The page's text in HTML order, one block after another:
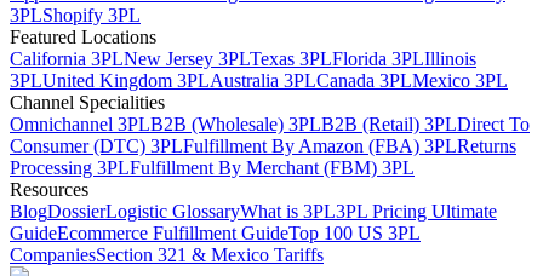
3PLShopify 3PL
Featured Locations
California 3PLNew Jersey 3PLTexas 3PLFlorida 3PLIllinois
3PLUnited Kingdom 3PLAustralia 3PLCanada 3PLMexico 3PL
Channel Specialities
Omnichannel 3PLB2B (Wholesale) 3PLB2B (Retail) 3PLDirect To
Consumer (DTC) 3PLFulfillment By Amazon (FBA) 3PLReturns
Processing 3PLFulfillment By Merchant (FBM) 3PL
Resources
BlogDossierLogistic GlossaryWhat is 3PL3PL Pricing Ultimate
GuideEcommerce Fulfillment GuideTop 100 US 3PL
CompaniesSection 321 & Mexico Tariffs